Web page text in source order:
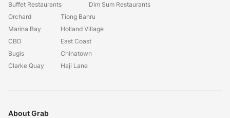
Buffet Restaurants
Dim Sum Restaurants
Orchard
Marina Bay
CBD
Bugis
Clarke Quay
Tiong Bahru
Holland Village
East Coast
Chinatown
Haji Lane
About Grab